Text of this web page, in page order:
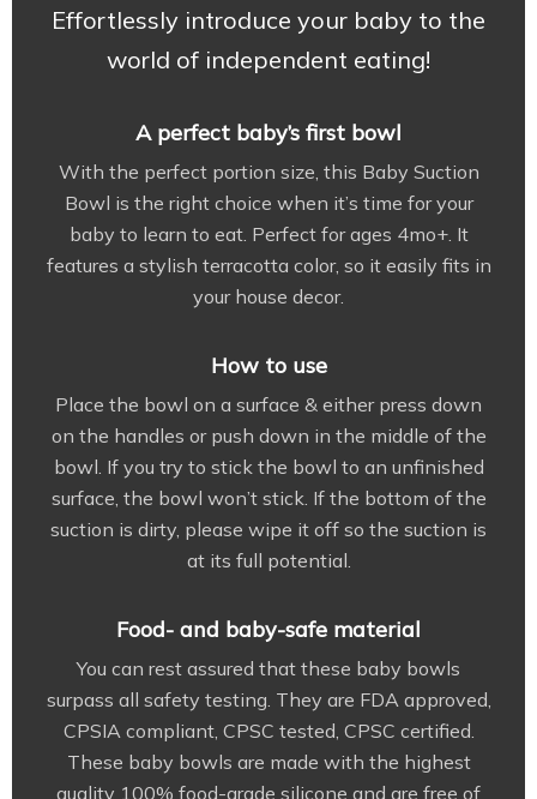
Effortlessly introduce your baby to the
world of independent eating!
A perfect baby’s first bowl
With the perfect portion size, this Baby Suction
Bowl is the right choice when it’s time for your
baby to learn to eat. Perfect for ages 4mo+. It
features a stylish terracotta color, so it easily fits in
your house decor.
How to use
Place the bowl on a surface & either press down
on the handles or push down in the middle of the
bowl. If you try to stick the bowl to an unfinished
surface, the bowl won’t stick. If the bottom of the
suction is dirty, please wipe it off so the suction is
at its full potential.
Food- and baby-safe material
You can rest assured that these baby bowls
surpass all safety testing. They are FDA approved,
CPSIA compliant, CPSC tested, CPSC certified.
These baby bowls are made with the highest
quality 100% food-grade silicone and are free of